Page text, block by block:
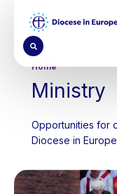
content
Home
Ministry
Opportunities for
Diocese in